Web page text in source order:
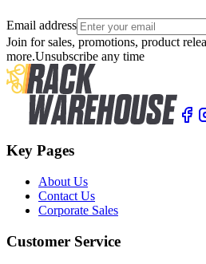
Email address
Join for sales, promotions, product
more.Unsubscribe any time
Key Pages
About Us
Contact Us
Corporate Sales
Customer Service